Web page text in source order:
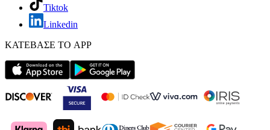
Tiktok
Linkedin
ΚΑΤΕΒΑΣΕ ΤΟ APP